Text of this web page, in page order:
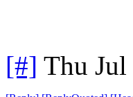
[#] Thu